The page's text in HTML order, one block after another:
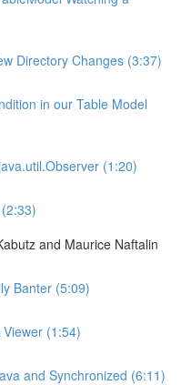
Directory Changes (3:37)
in our Table Model
(1:20)
and Maurice Naftalin
Banter (5:09)
(1:54)
and Synchronized (6:11)